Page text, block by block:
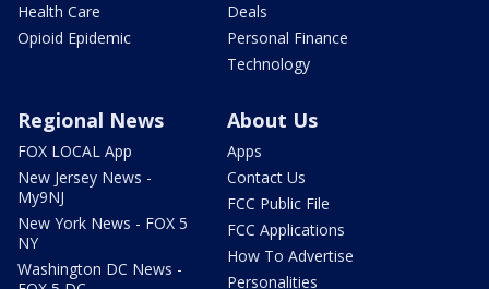
Health Care
Opioid Epidemic
Deals
Personal Finance
Technology
Regional News
FOX LOCAL App
New Jersey News -
My9NJ
New York News - FOX 5
NY
Washington DC News -
About Us
Apps
Contact Us
FCC Public File
FCC Applications
How To Advertise
Personalities